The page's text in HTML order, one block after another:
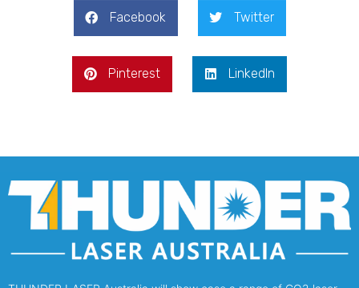
Facebook Twitter
Pinterest LinkedIn